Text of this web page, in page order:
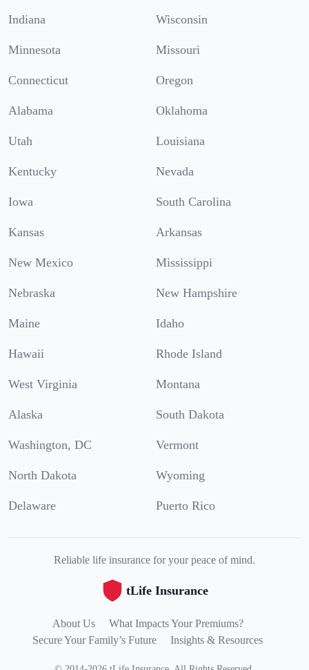
Indiana Wisconsin
Minnesota Missouri
Connecticut Oregon
Alabama Oklahoma
Utah Louisiana
Kentucky Nevada
Iowa South Carolina
Kansas Arkansas
New Mexico Mississippi
Nebraska New Hampshire
Maine Idaho
Hawaii Rhode Island
West Virginia Montana
Alaska South Dakota
Washington, DC Vermont
North Dakota Wyoming
Delaware Puerto Rico
Reliable life insurance for your peace of mind.
tLife Insurance
About Us
What Impacts Your Premiums?
Secure Your Family’s Future
Insights & Resources